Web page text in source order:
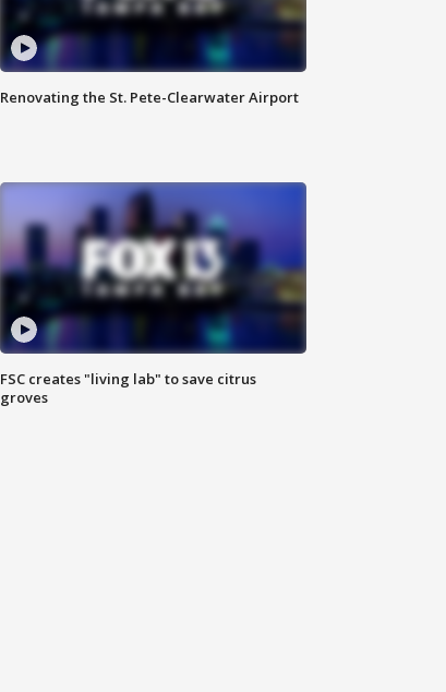
Renovating the St. Pete-Clearwater Airport
FSC creates "living lab" to save citrus
groves